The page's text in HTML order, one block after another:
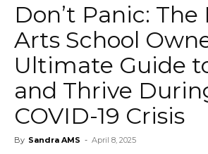
Don’t Panic:
Arts School
Ultimate Guide
and Thrive
COVID-19 Crisis
By Sandra AMS - April 8, 2025